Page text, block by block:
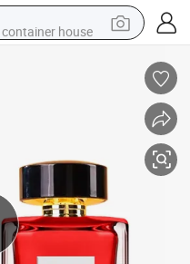
electric tricycle
earbud
electric bike